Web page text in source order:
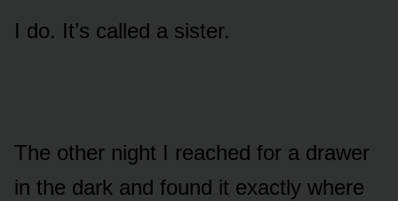
I do. It’s called a sister.
The other night I reached for a drawer
in the dark and found it exactly where